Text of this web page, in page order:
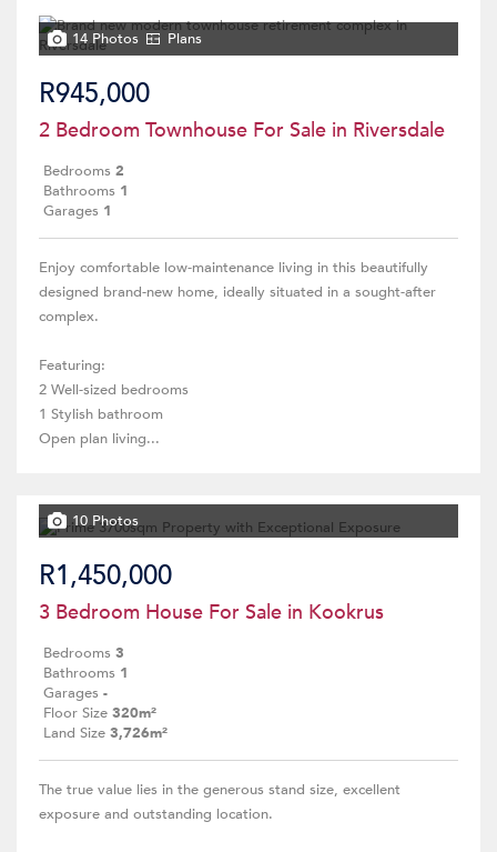
14 Photos Plans
R945,000
2 Bedroom Townhouse For Sale in Riversdale
Bedrooms 2
Bathrooms 1
Garages 1
Enjoy comfortable low-maintenance living in this beautifully
designed brand-new home, ideally situated in a sought-after
complex.
Featuring:
2 Well-sized bedrooms
1 Stylish bathroom
Open plan living...
10 Photos
R1,450,000
3 Bedroom House For Sale in Kookrus
Bedrooms 3
Bathrooms 1
Garages -
Floor Size 320m²
Land Size 3,726m²
The true value lies in the generous stand size, excellent
exposure and outstanding location.